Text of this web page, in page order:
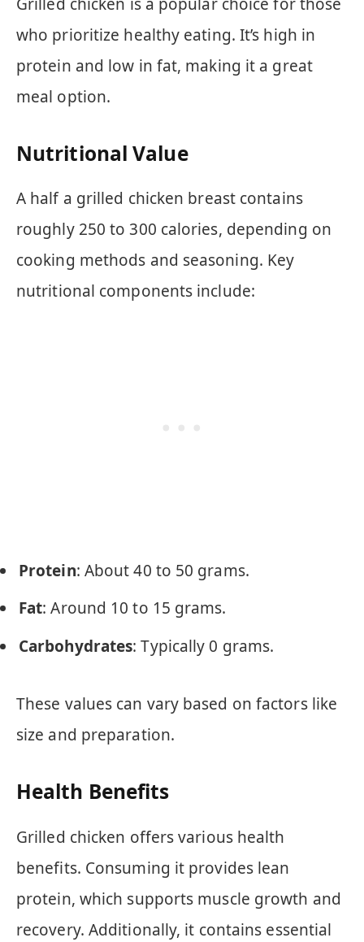
who prioritize healthy eating. It’s high in
protein and low in fat, making it a great
meal option.
Nutritional Value
A half a grilled chicken breast contains
roughly 250 to 300 calories, depending on
cooking methods and seasoning. Key
nutritional components include:
Protein: About 40 to 50 grams.
Fat: Around 10 to 15 grams.
Carbohydrates: Typically 0 grams.
These values can vary based on factors like
size and preparation.
Health Benefits
Grilled chicken offers various health
benefits. Consuming it provides lean
protein, which supports muscle growth and
recovery. Additionally, it contains essential